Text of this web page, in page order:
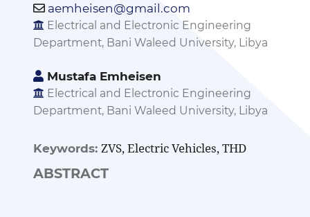
aemheisen@gmail.com
Electrical and Electronic Engineering
Department, Bani Waleed University, Libya
Mustafa Emheisen
Electrical and Electronic Engineering
Department, Bani Waleed University, Libya
Keywords: ZVS, Electric Vehicles, THD
ABSTRACT